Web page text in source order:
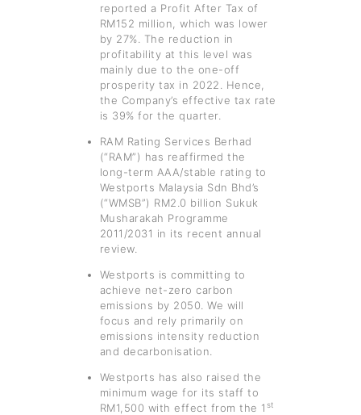
reported a Profit After Tax of
RM152 million, which was lower
by 27%. The reduction in
profitability at this level was
mainly due to the one-off
prosperity tax in 2022. Hence,
the Company’s effective tax rate
is 39% for the quarter.
RAM Rating Services Berhad
(“RAM”) has reaffirmed the
long-term AAA/stable rating to
Westports Malaysia Sdn Bhd’s
(“WMSB”) RM2.0 billion Sukuk
Musharakah Programme
2011/2031 in its recent annual
review.
Westports is committing to
achieve net-zero carbon
emissions by 2050. We will
focus and rely primarily on
emissions intensity reduction
and decarbonisation.
Westports has also raised the
minimum wage for its staff to
RM1,500 with effect from the 1 st